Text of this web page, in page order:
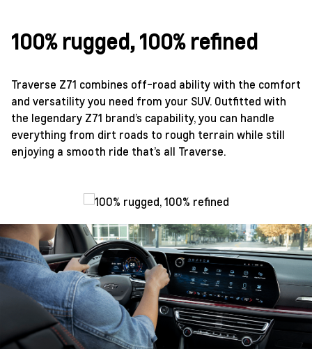
100% rugged, 100% refined
Traverse Z71 combines off-road ability with the comfort
and versatility you need from your SUV. Outfitted with
the legendary Z71 brand’s capability, you can handle
everything from dirt roads to rough terrain while still
enjoying a smooth ride that’s all Traverse.